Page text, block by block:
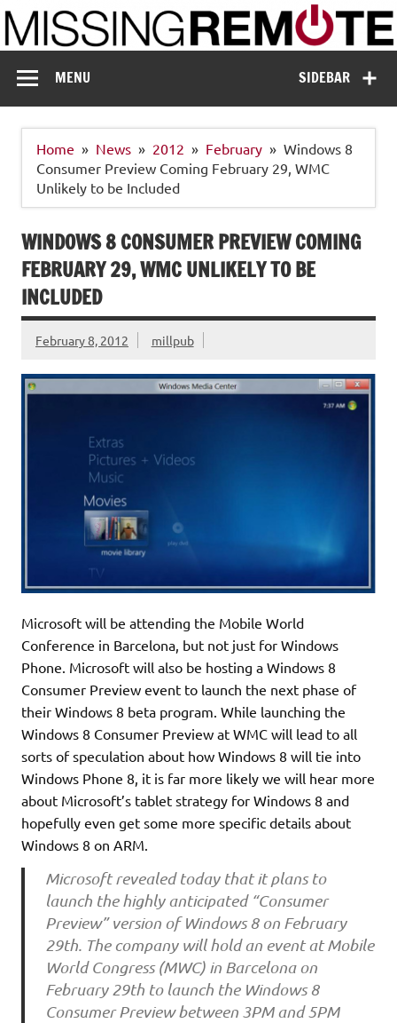
Skip
to
content
Missing Remote
SIDEBAR
MENU
Home News 2012 February
Windows 8
Consumer Preview Coming February 29, WMC
Unlikely to be Included
WINDOWS 8 CONSUMER PREVIEW COMING
FEBRUARY 29, WMC UNLIKELY TO BE
INCLUDED
February 8, 2012 millpub
Microsoft will be attending the Mobile World
Conference in Barcelona, but not just for Windows
Phone. Microsoft will also be hosting a Windows 8
Consumer Preview event to launch the next phase of
their Windows 8 beta program. While launching the
Windows 8 Consumer Preview at WMC will lead to all
sorts of speculation about how Windows 8 will tie into
Windows Phone 8, it is far more likely we will hear more
about Microsoft’s tablet strategy for Windows 8 and
hopefully even get some more specific details about
Windows 8 on ARM.
Microsoft revealed today that it plans to
launch the highly anticipated “Consumer
Preview” version of Windows 8 on February
29th. The company will hold an event at Mobile
World Congress (MWC) in Barcelona on
February 29th to launch the Windows 8
Consumer Preview between 3PM and 5PM